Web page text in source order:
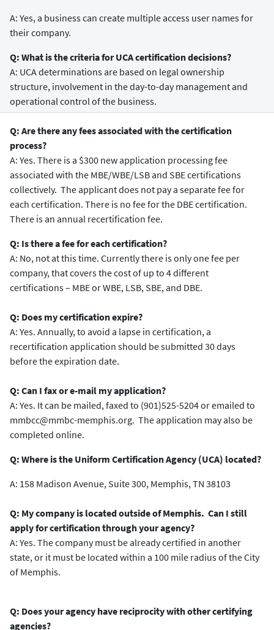
A: Yes, a business can create multiple access user names for
their company.
Q: What is the criteria for UCA certification decisions?
A: UCA determinations are based on legal ownership
structure, involvement in the day-to-day management and
operational control of the business.
Q: Are there any fees associated with the certification
process?
A: Yes. There is a $300 new application processing fee
associated with the MBE/WBE/LSB and SBE certifications
collectively. The applicant does not pay a separate fee for
each certification. There is no fee for the DBE certification.
There is an annual recertification fee.
Q: Is there a fee for each certification?
A: No, not at this time. Currently there is only one fee per
company, that covers the cost of up to 4 different
certifications – MBE or WBE, LSB, SBE, and DBE.
Q: Does my certification expire?
A: Yes. Annually, to avoid a lapse in certification, a
recertification application should be submitted 30 days
before the expiration date.
Q: Can I fax or e-mail my application?
A: Yes. It can be mailed, faxed to (901)525-5204 or emailed to
mmbcc@mmbc-memphis.org. The application may also be
completed online.
Q: Where is the Uniform Certification Agency (UCA) located?
A: 158 Madison Avenue, Suite 300, Memphis, TN 38103
Q: My company is located outside of Memphis. Can I still
apply for certification through your agency?
A: Yes. The company must be already certified in another
state, or it must be located within a 100 mile radius of the City
of Memphis.
Q: Does your agency have reciprocity with other certifying
agencies?